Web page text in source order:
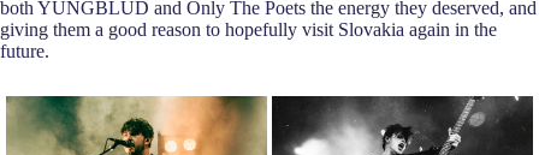
both YUNGBLUD and Only The Poets the energy they deserved, and
giving them a good reason to hopefully visit Slovakia again in the
future.